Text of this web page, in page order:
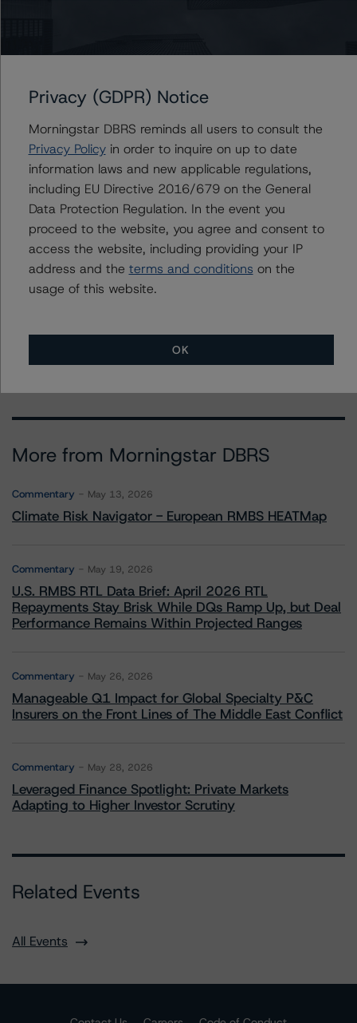
Shelter Growth CRE 2023-FL5 Issuer Ltd
Contacts
John Amman
Associate Managing Director - North
American CMBS Ratings
+(1) 312 332 9442
john.amman@morningstar.com
Erin Stafford
Global Head of Credit Standards & Processes
erin.stafford@morningstar.com
More from Morningstar DBRS
Commentary May 13, 2026
Climate Risk Navigator - European RMBS HEATMap
Commentary May 19, 2026
U.S. RMBS RTL Data Brief: April 2026 RTL
Repayments Stay Brisk While DQs Ramp Up, but Deal
Performance Remains Within Projected Ranges
Commentary May 26, 2026
Manageable Q1 Impact for Global Specialty P&C
Insurers on the Front Lines of The Middle East Conflict
Commentary May 28, 2026
Leveraged Finance Spotlight: Private Markets
Adapting to Higher Investor Scrutiny
Related Events
All Events
Privacy (GDPR) Notice
Morningstar DBRS reminds all users to consult the
Privacy Policyin order to inquire on up to date
information laws and new applicable regulations,
including EU Directive 2016/679 on the General
Data Protection Regulation. In the event you
proceed to the website, you agree and consent to
access the website, including providing your IP
address and the terms and conditions on the
usage of this website.
OK